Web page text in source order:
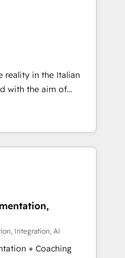
部門をまたぐDX×AI変
PMOとして主導。「設
CMS戦略設
を前提にした情報設
計をContent Hubで一体
行支援：Salesforce・
カスタム設計、履歴
ー認定 ✓ HubSpotアワ
/
らお気軽にお問い合わ
That’s why we lean
into thoughtful
make a
reality in the Italian
with the aim of
the center by
of integrating
ranging from CRM
and offline sales
Management,
processes and meet
and complementary
into 4
Integration, AI
+ Coaching